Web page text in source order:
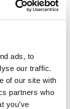
ads, to
our traffic.
of our site with
partners who
you’ve
Wigan
OnSide
and want to
youth-zone-